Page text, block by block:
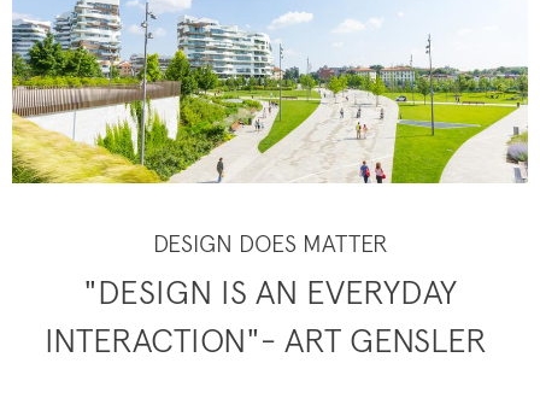
DESIGN DOES MATTER
"DESIGN IS AN EVERYDAY
INTERACTION"- ART GENSLER